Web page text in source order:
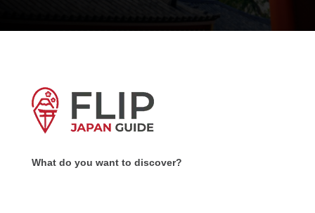
What do you want to discover?